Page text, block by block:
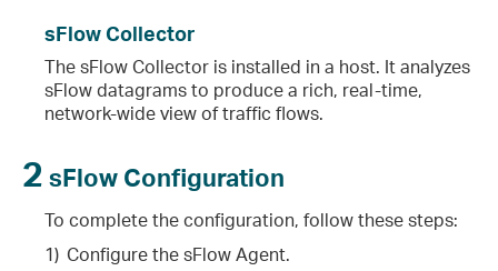
sFlow Collector
The sFlow Collector is installed in a host. It analyzes
sFlow datagrams to produce a rich, real-time,
network-wide view of traffic flows.
2 sFlow Configuration
To complete the configuration, follow these steps:
1) Configure the sFlow Agent.